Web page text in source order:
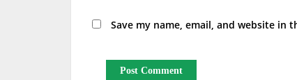
Save my name, email, and website in